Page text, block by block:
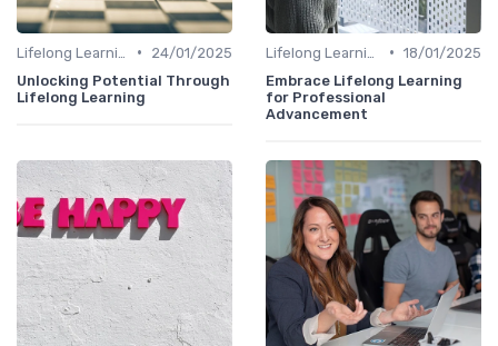
•
24/01/2025
Unlocking Potential Through
Lifelong Learning
• 18/01/2025
Embrace Lifelong Learning
for Professional
Advancement